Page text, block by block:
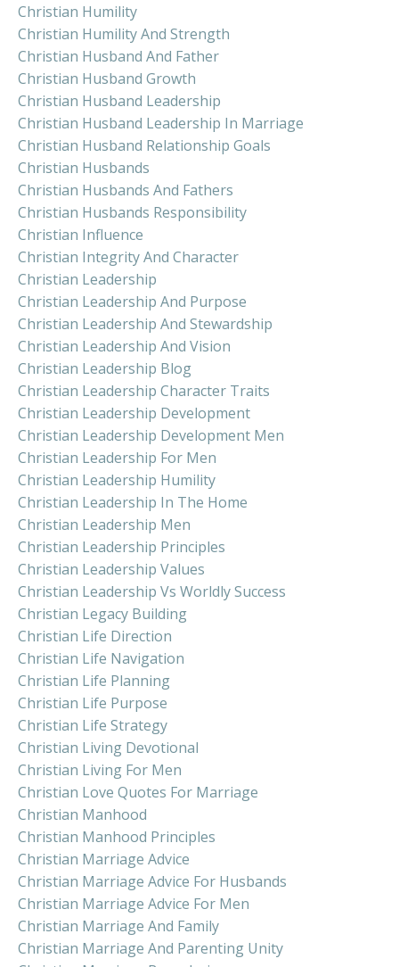
Christian Humility
Christian Humility And Strength
Christian Husband And Father
Christian Husband Growth
Christian Husband Leadership
Christian Husband Leadership In Marriage
Christian Husband Relationship Goals
Christian Husbands
Christian Husbands And Fathers
Christian Husbands Responsibility
Christian Influence
Christian Integrity And Character
Christian Leadership
Christian Leadership And Purpose
Christian Leadership And Stewardship
Christian Leadership And Vision
Christian Leadership Blog
Christian Leadership Character Traits
Christian Leadership Development
Christian Leadership Development Men
Christian Leadership For Men
Christian Leadership Humility
Christian Leadership In The Home
Christian Leadership Men
Christian Leadership Principles
Christian Leadership Values
Christian Leadership Vs Worldly Success
Christian Legacy Building
Christian Life Direction
Christian Life Navigation
Christian Life Planning
Christian Life Purpose
Christian Life Strategy
Christian Living Devotional
Christian Living For Men
Christian Love Quotes For Marriage
Christian Manhood
Christian Manhood Principles
Christian Marriage Advice
Christian Marriage Advice For Husbands
Christian Marriage Advice For Men
Christian Marriage And Family
Christian Marriage And Parenting Unity